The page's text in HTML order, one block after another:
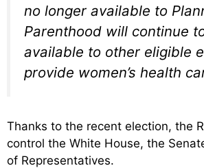
no longer available to
Parenthood will continue
available to other eligible
provide women’s health
Thanks to the recent election, the
control the White House, the
of Representatives.